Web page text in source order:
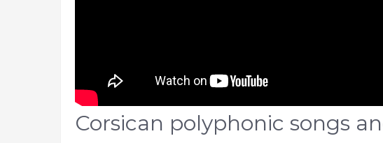
Corsican polyphonic songs